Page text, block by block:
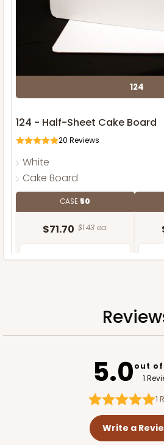
124
124 - Half-Sheet Cake Board
20 Reviews
White
Cake Board
CASE 50
$71.70 $1.43 ea.
ADD TO CART
5.0out of
1
1
Write a